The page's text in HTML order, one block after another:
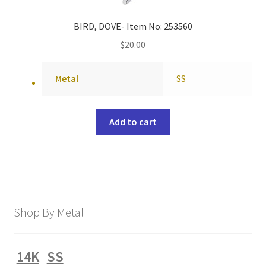
BIRD, DOVE- Item No: 253560
$20.00
Metal SS
Add to cart
Shop By Metal
14K SS